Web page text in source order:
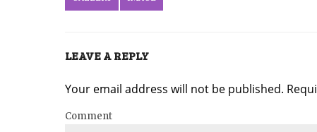
LEAVE A REPLY
Your email address will not be published.
Comment